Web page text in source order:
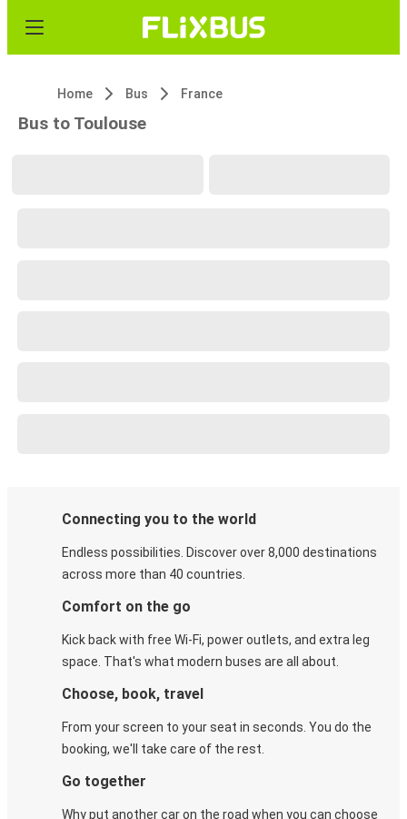
Home Bus France
Bus to Toulouse
Connecting you to the world
Endless possibilities. Discover over 8,000 destinations
across more than 40 countries.
Comfort on the go
Kick back with free Wi-Fi, power outlets, and extra leg
space. That's what modern buses are all about.
Choose, book, travel
From your screen to your seat in seconds. You do the
booking, we'll take care of the rest.
Go together
Why put another car on the road when you can choose